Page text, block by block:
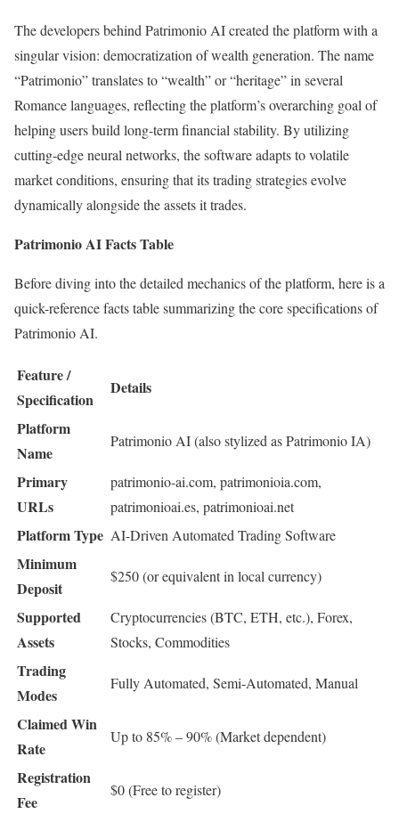
The developers behind Patrimonio AI created the platform with a
singular vision: democratization of wealth generation. The name
“Patrimonio” translates to “wealth” or “heritage” in several
Romance languages, reflecting the platform’s overarching goal of
helping users build long-term financial stability. By utilizing
cutting-edge neural networks, the software adapts to volatile
market conditions, ensuring that its trading strategies evolve
dynamically alongside the assets it trades.
Patrimonio AI Facts Table
Before diving into the detailed mechanics of the platform, here is a
quick-reference facts table summarizing the core specifications of
Patrimonio AI.
Feature /
Specification
Details
Platform
Name
Patrimonio AI (also stylized as Patrimonio IA)
Primary
URLs
patrimonio-ai.com, patrimonioia.com,
patrimonioai.es, patrimonioai.net
Platform Type AI-Driven Automated Trading Software
Minimum
Deposit
$250 (or equivalent in local currency)
Supported
Assets
Cryptocurrencies (BTC, ETH, etc.), Forex,
Stocks, Commodities
Trading
Modes
Fully Automated, Semi-Automated, Manual
Claimed Win
Rate
Up to 85% – 90% (Market dependent)
Registration
Fee
$0 (Free to register)